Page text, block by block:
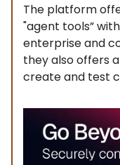
The platform
"agent tools”
enterprise and
they also offers
create and test